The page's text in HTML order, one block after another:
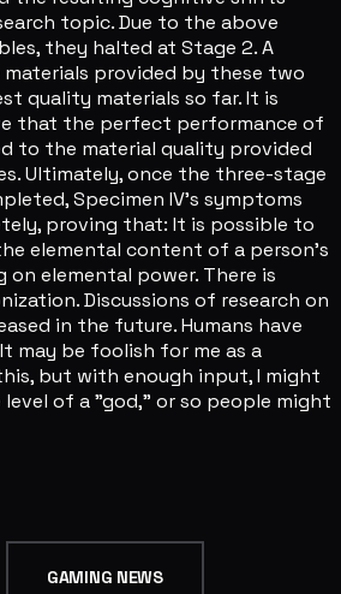
topic. Due to the above
they halted at Stage 2. A
materials provided by these two
quality materials so far. It is
that the perfect performance of
to the material quality provided
Ultimately, once the three-stage
Specimen IV's symptoms
proving that: It is possible to
elemental content of a person's
elemental power. There is
Discussions of research on
in the future. Humans have
may be foolish for me as a
but with enough input, I might
of a "god," or so people might
GAMING NEWS